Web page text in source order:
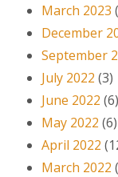
March 2023
December
September
July 2022 (3)
June 2022 (6)
May 2022 (6)
April 2022
March 2022